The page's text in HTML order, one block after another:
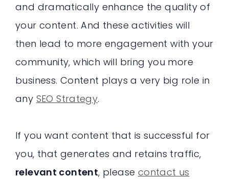
and dramatically enhance the quality of
your content. And these activities will
then lead to more engagement with your
community, which will bring you more
business. Content plays a very big role in
any SEO Strategy.
If you want content that is successful for
you, that generates and retains traffic,
relevant content, please contact us